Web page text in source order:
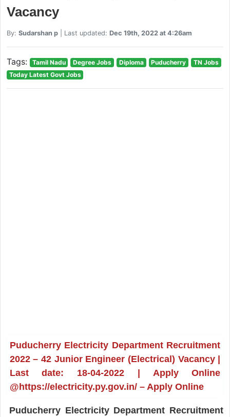
Vacancy
By: Sudarshan p| Last updated: Dec 19th, 2022 at 4:26am
Tags: Tamil Nadu Degree Jobs Diploma Puducherry
TN Jobs
Today Latest Govt Jobs
Puducherry Electricity Department Recruitment
2022 – 42 Junior Engineer (Electrical) Vacancy |
Last date: 18-04-2022 | Apply Online
@https://electricity.py.gov.in/ – Apply Online
Puducherry Electricity Department Recruitment